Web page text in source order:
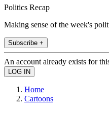
Politics Recap
Making sense of the week's
Subscribe +
An account already exists for
Home
Cartoons